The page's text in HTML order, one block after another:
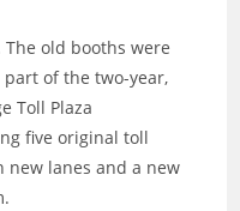
old booths were
of the two-year,
Toll Plaza
five original toll
new lanes and a new